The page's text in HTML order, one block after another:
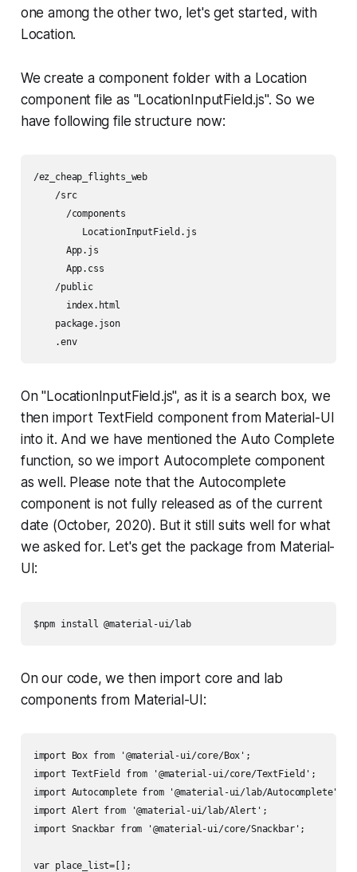
one among the other two, let's get started, with
Location.
We create a component folder with a Location
component file as "LocationInputField.js". So we
have following file structure now:
/ez_cheap_flights_web
    /src
      /components
         LocationInputField.js
      App.js
      App.css
    /public
      index.html
    package.json
    .env
On "LocationInputField.js", as it is a search box, we
then import TextField component from Material-UI
into it. And we have mentioned the Auto Complete
function, so we import Autocomplete component
as well. Please note that the Autocomplete
component is not fully released as of the current
date (October, 2020). But it still suits well for what
we asked for. Let's get the package from Material-
UI:
$npm install @material-ui/lab
On our code, we then import core and lab
components from Material-UI:
import Box from '@material-ui/core/Box';
import TextField from '@material-ui/core/TextField';
import Autocomplete from '@material-ui/lab/Autocomplete';
import Alert from '@material-ui/lab/Alert';
import Snackbar from '@material-ui/core/Snackbar';
var place_list=[];